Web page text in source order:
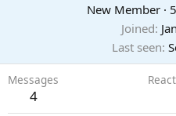
New Member ·
Joined
Last seen
Messages
4